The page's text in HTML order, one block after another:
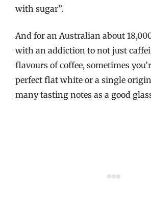
with sugar”.
And for an Australian about
with an addiction to not just
flavours of coffee, sometimes
perfect flat white or a single
many tasting notes as a good